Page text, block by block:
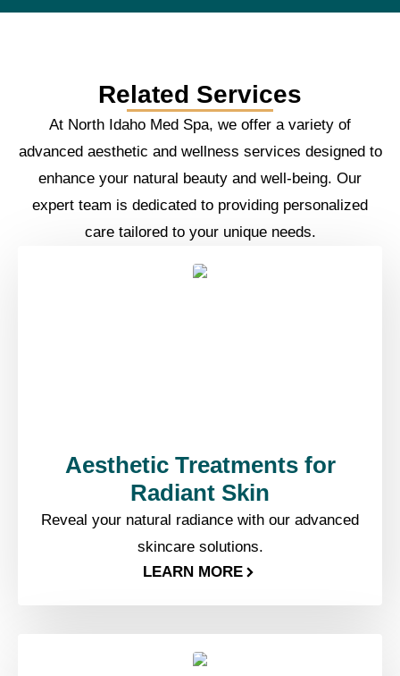
Related Services
At North Idaho Med Spa, we offer a variety of
advanced aesthetic and wellness services designed to
enhance your natural beauty and well-being. Our
expert team is dedicated to providing personalized
care tailored to your unique needs.
Aesthetic Treatments for
Radiant Skin
Reveal your natural radiance with our advanced
skincare solutions.
LEARN MORE